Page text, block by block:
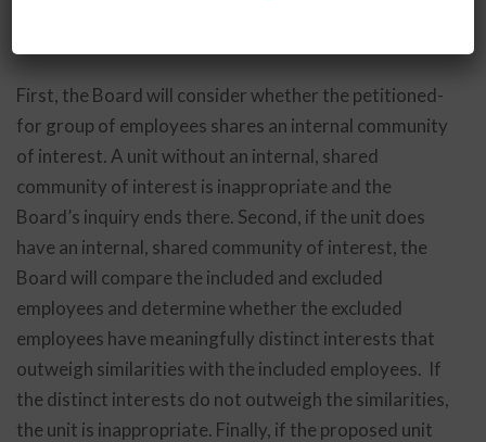
First, the Board will consider whether the petitioned-
for group of employees shares an internal community
of interest. A unit without an internal, shared
community of interest is inappropriate and the
Board’s inquiry ends there. Second, if the unit does
have an internal, shared community of interest, the
Board will compare the included and excluded
employees and determine whether the excluded
employees have meaningfully distinct interests that
outweigh similarities with the included employees. If
the distinct interests do not outweigh the similarities,
the unit is inappropriate. Finally, if the proposed unit